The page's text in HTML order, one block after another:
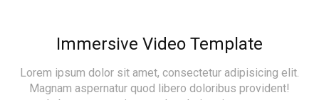
Immersive Video Template
Lorem ipsum dolor sit amet, consectetur adipisicing elit.
Magnam aspernatur quod libero doloribus provident!